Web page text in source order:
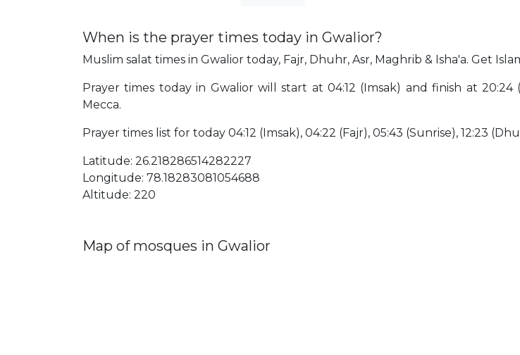
When is the prayer times today in Gwalior?
Muslim salat times in Gwalior today, Fajr, Dhuhr, Asr, Maghrib & Isha'a. Get
Prayer times today in Gwalior will start at 04:12 (Imsak) and finish at
Mecca.
Prayer times list for today 04:12 (Imsak), 04:22 (Fajr), 05:43 (Sunrise), 12:23
Latitude: 26.218286514282227
Longitude: 78.18283081054688
Altitude: 220
Map of mosques in Gwalior